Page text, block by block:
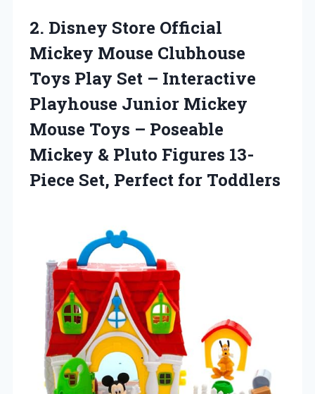
2. Disney Store Official
Mickey Mouse Clubhouse
Toys Play Set – Interactive
Playhouse Junior Mickey
Mouse Toys – Poseable
Mickey & Pluto Figures 13-
Piece Set, Perfect for Toddlers